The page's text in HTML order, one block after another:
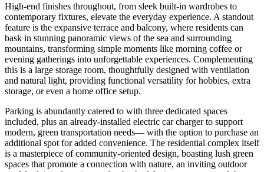
High-end finishes throughout, from sleek built-in wardrobes to
contemporary fixtures, elevate the everyday experience. A standout
feature is the expansive terrace and balcony, where residents can
bask in stunning panoramic views of the sea and surrounding
mountains, transforming simple moments like morning coffee or
evening gatherings into unforgettable experiences. Complementing
this is a large storage room, thoughtfully designed with ventilation
and natural light, providing functional versatility for hobbies, extra
storage, or even a home office setup.
Parking is abundantly catered to with three dedicated spaces
included, plus an already-installed electric car charger to support
modern, green transportation needs— with the option to purchase an
additional spot for added convenience. The residential complex itself
is a masterpiece of community-oriented design, boasting lush green
spaces that promote a connection with nature, an inviting outdoor